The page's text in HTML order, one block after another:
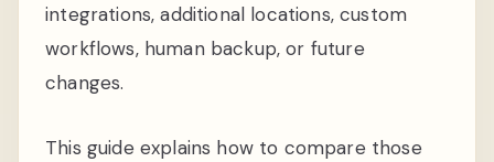
integrations, additional locations, custom
workflows, human backup, or future
changes.
This guide explains how to compare those